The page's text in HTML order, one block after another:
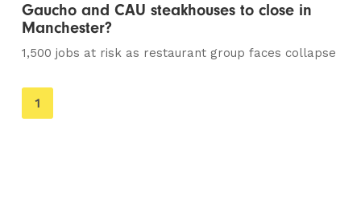
Gaucho and CAU steakhouses to close in
Manchester?
1,500 jobs at risk as restaurant group faces collapse
You're
on
1